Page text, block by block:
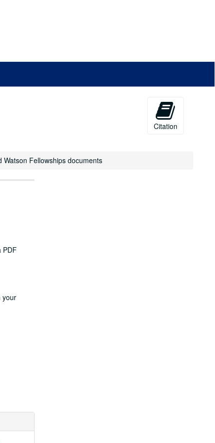
Citation
Fellowships documents
PDF
your